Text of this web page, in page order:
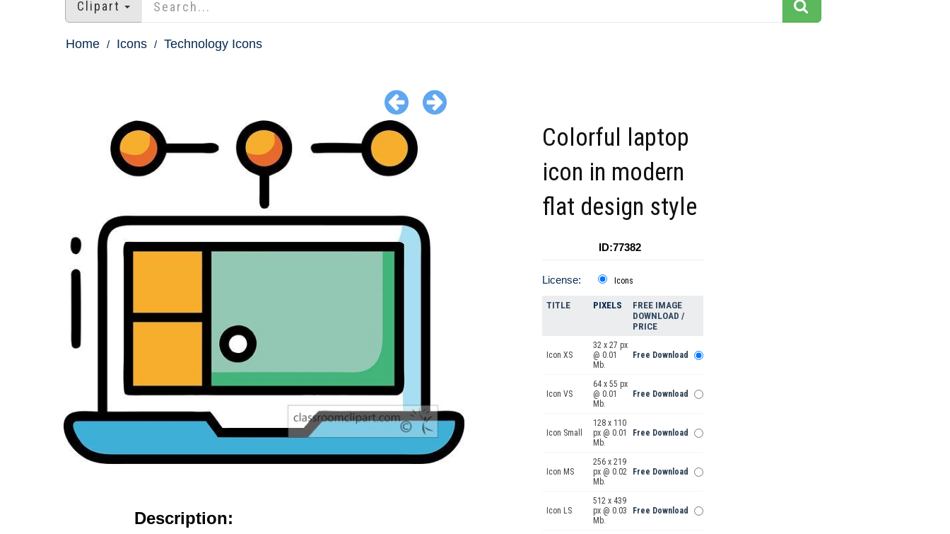
Clipart
Home Icons Technology Icons
Description:
Colorful laptop
icon in modern
flat design style
ID:77382
License: Icons
TITLE PIXELS
FREE IMAGE
DOWNLOAD /
PRICE
Icon XS
32 x 27 px
@ 0.01
Mb.
Free Download
Icon VS
64 x 55 px
@ 0.01
Mb.
Free Download
Icon Small
128 x 110
px @ 0.01
Mb.
Free Download
Icon MS
256 x 219
px @ 0.02
Mb.
Free Download
Icon LS
512 x 439
px @ 0.03
Mb.
Free Download